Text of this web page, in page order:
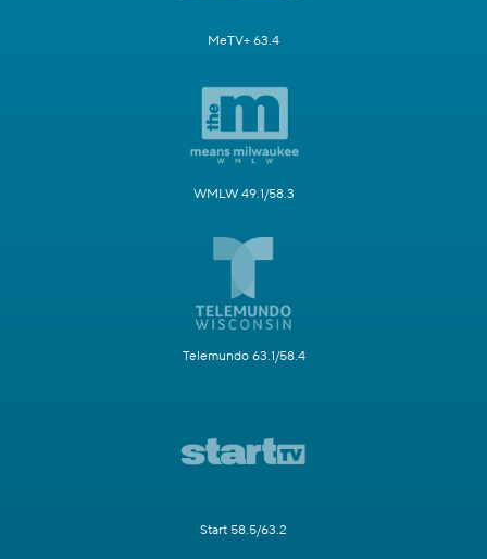
MeTV+ 63.4
WMLW 49.1/58.3
Telemundo 63.1/58.4
Start 58.5/63.2